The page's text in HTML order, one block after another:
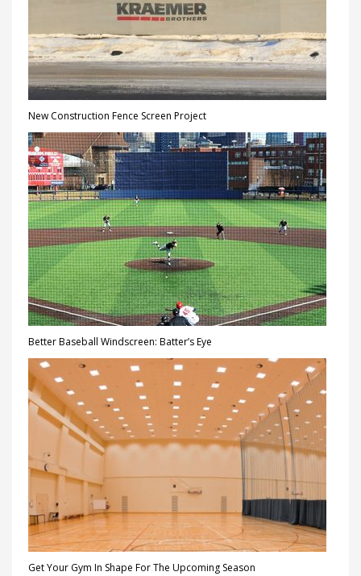
New Construction Fence Screen Project
Better Baseball Windscreen: Batter’s Eye
Get Your Gym In Shape For The Upcoming Season